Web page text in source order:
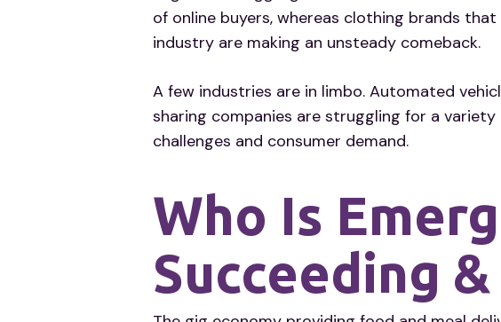
of online buyers, whereas clothing brands
industry are making an unsteady comeback.
A few industries are in limbo. Automated
sharing companies are struggling for a
challenges and consumer demand.
Who Is
Succeeding